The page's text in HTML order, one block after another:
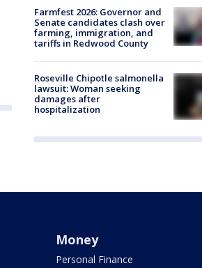
Farmfest 2026: Governor and
Senate candidates clash over
farming, immigration, and
tariffs in Redwood County
Roseville Chipotle salmonella
lawsuit: Woman seeking
damages after
hospitalization
Money
Personal Finance